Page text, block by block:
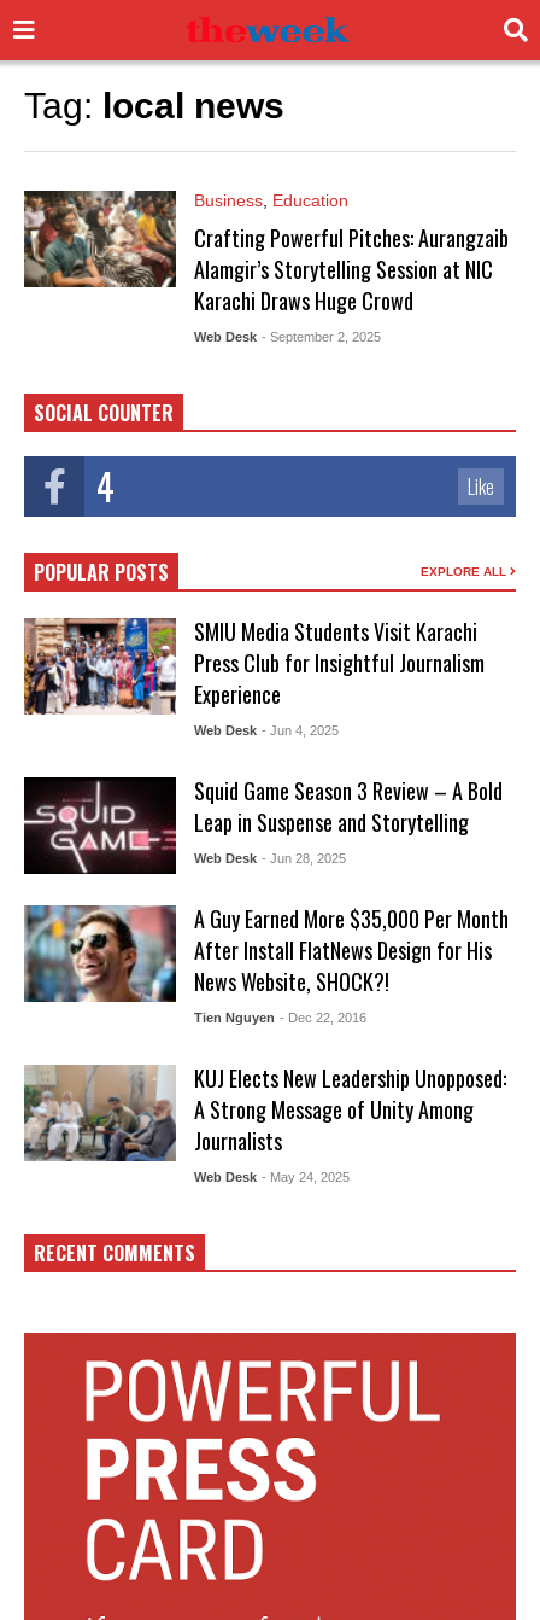
Tag: local news
Business, Education
Crafting Powerful Pitches: Aurangzaib
Alamgir’s Storytelling Session at NIC
Karachi Draws Huge Crowd
Web Desk - September 2, 2025
SOCIAL COUNTER
4 Like
POPULAR POSTS EXPLORE ALL
SMIU Media Students Visit Karachi
Press Club for Insightful Journalism
Experience
Web Desk - Jun 4, 2025
Squid Game Season 3 Review – A Bold
Leap in Suspense and Storytelling
Web Desk - Jun 28, 2025
A Guy Earned More $35,000 Per Month
After Install FlatNews Design for His
News Website, SHOCK?!
Tien Nguyen - Dec 22, 2016
KUJ Elects New Leadership Unopposed:
A Strong Message of Unity Among
Journalists
Web Desk - May 24, 2025
RECENT COMMENTS